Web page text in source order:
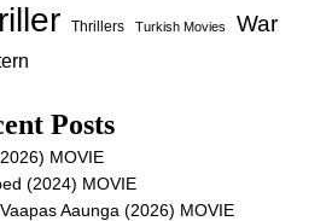
Thrillers Turkish Movies War
Posts
MOVIE
(2024) MOVIE
Aaunga (2026) MOVIE